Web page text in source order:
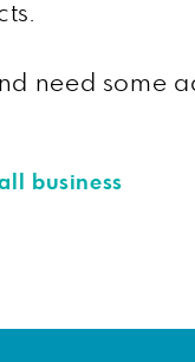
need some
business